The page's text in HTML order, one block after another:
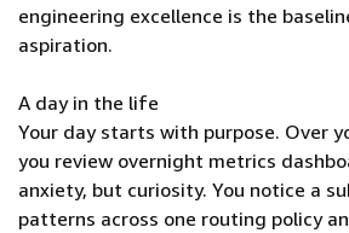
engineering excellence is the
aspiration.
A day in the life
Your day starts with purpose. Over
you review overnight metrics
anxiety, but curiosity. You notice a
patterns across one routing policy